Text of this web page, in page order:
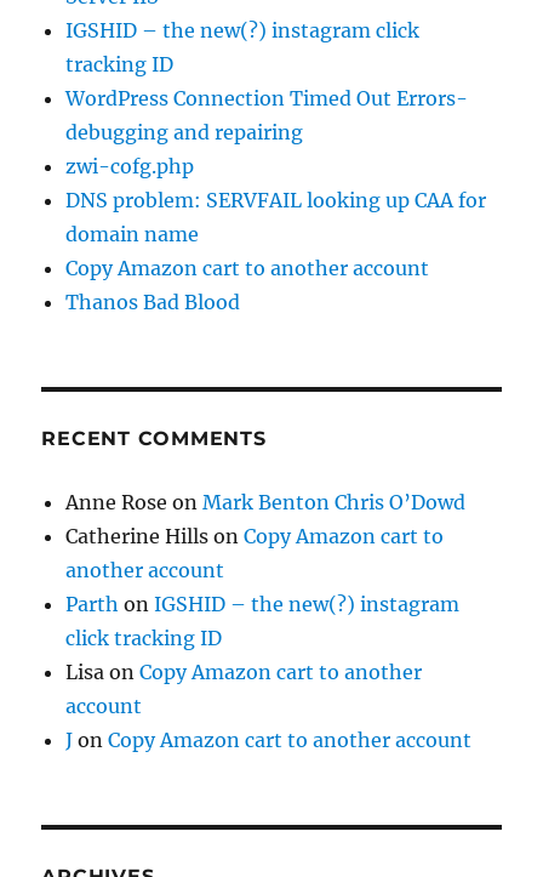
IGSHID – the new(?) instagram click
tracking ID
WordPress Connection Timed Out Errors-
debugging and repairing
zwi-cofg.php
DNS problem: SERVFAIL looking up CAA for
domain name
Copy Amazon cart to another account
Thanos Bad Blood
RECENT COMMENTS
Anne Rose onMark Benton Chris O’Dowd
Catherine Hills onCopy Amazon cart to
another account
Parth onIGSHID – the new(?) instagram
click tracking ID
Lisa onCopy Amazon cart to another
account
J onCopy Amazon cart to another account